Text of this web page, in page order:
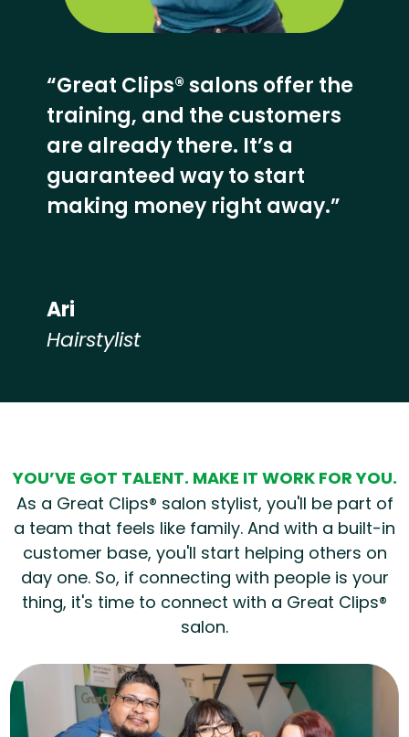
“Great Clips® salons offer the
training, and the customers
are already there. It’s a
guaranteed way to start
making money right away.”
Ari
Hairstylist
YOU’VE GOT TALENT. MAKE IT WORK FOR YOU.
As a Great Clips® salon stylist, you'll be part of
a team that feels like family. And with a built-in
customer base, you'll start helping others on
day one. So, if connecting with people is your
thing, it's time to connect with a Great Clips®
salon.